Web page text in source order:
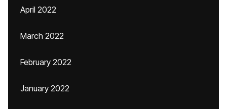
April 2022
March 2022
February 2022
January 2022